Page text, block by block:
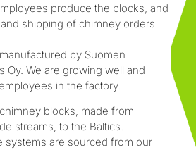
produce the blocks, and
shipping of chimney orders
by Suomen
Oy. We are growing well and
in the factory.
blocks, made from
streams, to the Baltics.
systems are sourced from our